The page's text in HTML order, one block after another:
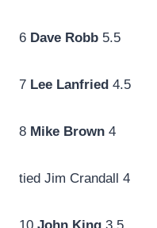
6 Dave Robb 5.5
7 Lee Lanfried 4.5
8 Mike Brown 4
tied Jim Crandall 4